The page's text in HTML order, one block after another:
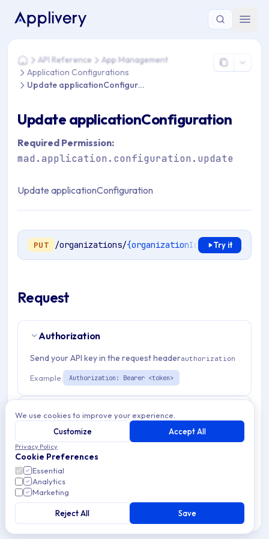
You are here: Home > API Reference > App Management
HomeAPI Reference
App Management
Application Configurations
Update applicationConfiguration
Update applicationConfiguration
Required Permission:
mad.application.configuration.update
Update applicationConfiguration
PUT /organizations/{organizationId} /apps/
Try it
Request
Authorization
Send your API key in the request headerauthorization
Example: Authorization: Bearer <token>
Path Params
organizationIdstring required
Match pattern: ^(([a-fA-F0-9]{24})|([a-zA-Z0-9\\-]
{3,}))$
applicationId
Match pattern: ^(([a-fA-F0-9]{24})|([a-zA-Z0-9\\-]
We use cookies to improve your experience.
Customize
Accept All
Privacy Policy
Cookie Preferences
Essential
Analytics
Marketing
Reject All Save